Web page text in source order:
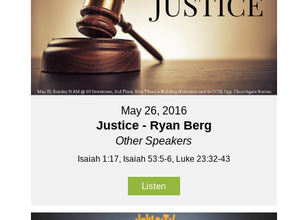
May 26, 2016
Justice - Ryan Berg
Other Speakers
Isaiah 1:17, Isaiah 53:5-6, Luke 23:32-43
Listen